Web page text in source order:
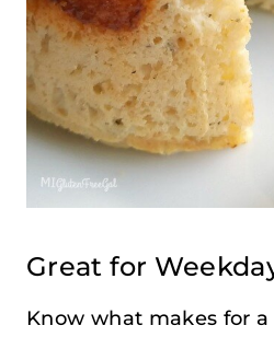
Great for
Know what makes for